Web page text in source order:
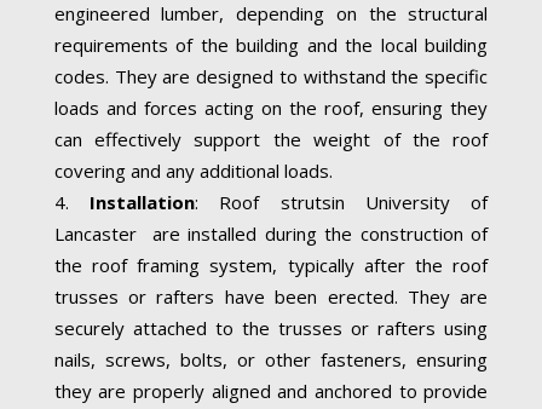
engineered lumber, depending on the structural
requirements of the building and the local building
codes. They are designed to withstand the specific
loads and forces acting on the roof, ensuring they
can effectively support the weight of the roof
covering and any additional loads.
Installation: Roof strutsin University of
Lancaster are installed during the construction of
the roof framing system, typically after the roof
trusses or rafters have been erected. They are
securely attached to the trusses or rafters using
nails, screws, bolts, or other fasteners, ensuring
they are properly aligned and anchored to provide